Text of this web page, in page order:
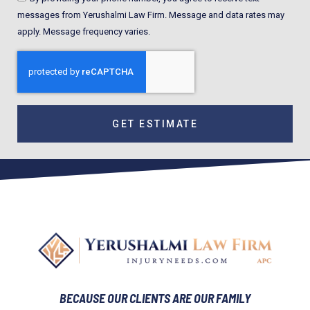
messages from Yerushalmi Law Firm. Message and data rates may
apply. Message frequency varies.
GET ESTIMATE
BECAUSE OUR CLIENTS ARE OUR FAMILY​